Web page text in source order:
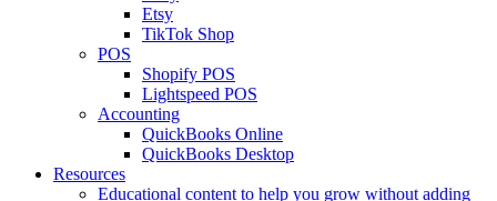
Etsy
TikTok Shop
POS
Shopify POS
Lightspeed POS
Accounting
QuickBooks Online
QuickBooks Desktop
Resources
Educational content to help you grow without adding